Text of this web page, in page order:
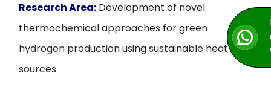
Research Area: Development of novel
thermochemical approaches for green
hydrogen production using sustainable heat
sources